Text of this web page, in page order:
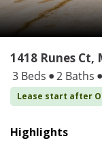
1418 Runes Ct,
3 Beds 2 Baths
Lease start after
Highlights